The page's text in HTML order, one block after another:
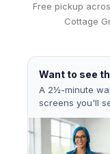
Free pickup
Cottage
Want to see
A 2½-minute
screens you'll